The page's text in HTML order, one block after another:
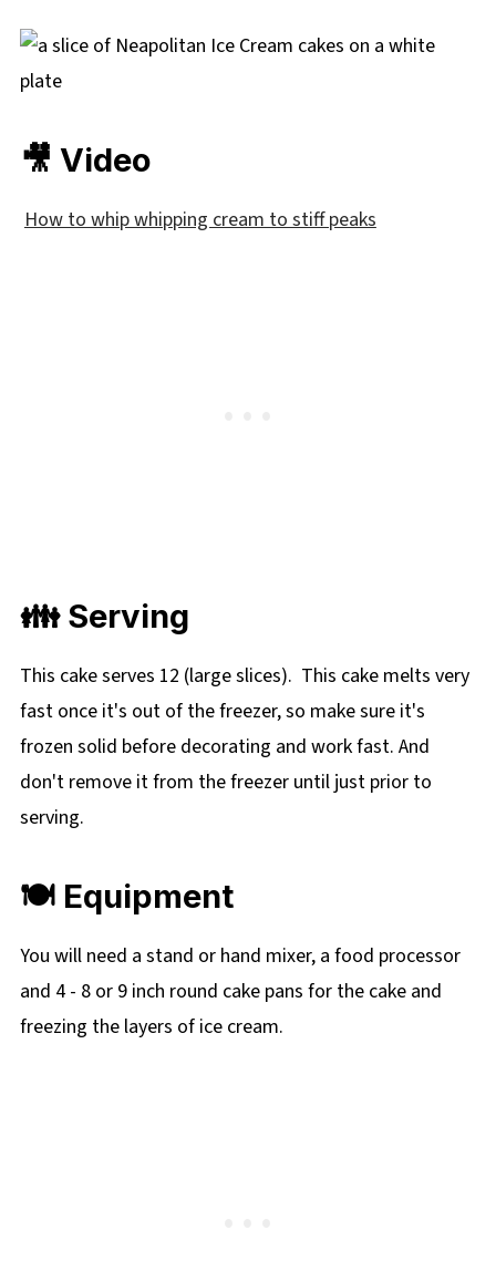
🎥 Video
How to whip whipping cream to stiff peaks
👪 Serving
This cake serves 12 (large slices). This cake melts very
fast once it's out of the freezer, so make sure it's
frozen solid before decorating and work fast. And
don't remove it from the freezer until just prior to
serving.
🍽 Equipment
You will need a stand or hand mixer, a food processor
and 4 - 8 or 9 inch round cake pans for the cake and
freezing the layers of ice cream.